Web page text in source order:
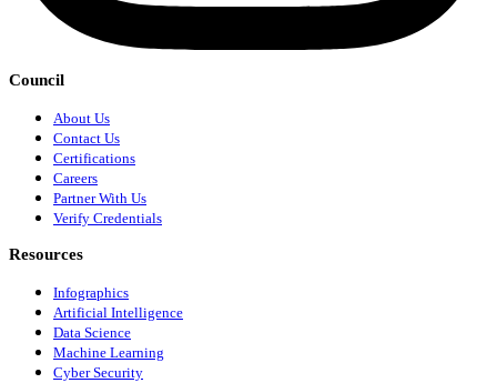
Council
About Us
Contact Us
Certifications
Careers
Partner With Us
Verify Credentials
Resources
Infographics
Artificial Intelligence
Data Science
Machine Learning
Cyber Security